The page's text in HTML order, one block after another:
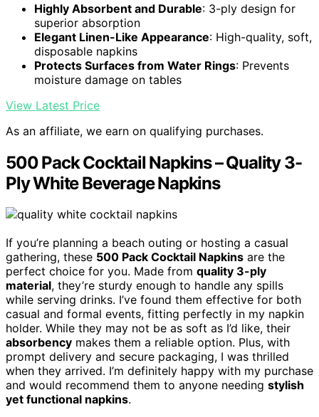
Highly Absorbent and Durable: 3-ply design for
superior absorption
Elegant Linen-Like Appearance: High-quality, soft,
disposable napkins
Protects Surfaces from Water Rings: Prevents
moisture damage on tables
View Latest Price
As an affiliate, we earn on qualifying purchases.
500 Pack Cocktail Napkins – Quality 3-
Ply White Beverage Napkins
If you’re planning a beach outing or hosting a casual
gathering, these 500 Pack Cocktail Napkins are the
perfect choice for you. Made from quality 3-ply
material, they’re sturdy enough to handle any spills
while serving drinks. I’ve found them effective for both
casual and formal events, fitting perfectly in my napkin
holder. While they may not be as soft as I’d like, their
absorbency makes them a reliable option. Plus, with
prompt delivery and secure packaging, I was thrilled
when they arrived. I’m definitely happy with my purchase
and would recommend them to anyone needing stylish
yet functional napkins.